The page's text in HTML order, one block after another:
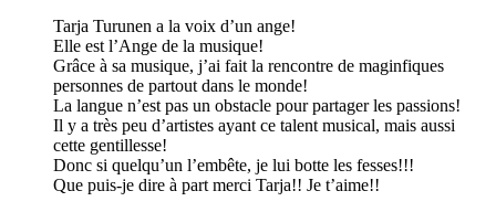
Tarja Turunen a la voix d’un ange!
Elle est l’Ange de la musique!
Grâce à sa musique, j’ai fait la rencontre de maginfiques
personnes de partout dans le monde!
La langue n’est pas un obstacle pour partager les passions!
Il y a très peu d’artistes ayant ce talent musical, mais aussi
cette gentillesse!
Donc si quelqu’un l’embête, je lui botte les fesses!!!
Que puis-je dire à part merci Tarja!! Je t’aime!!